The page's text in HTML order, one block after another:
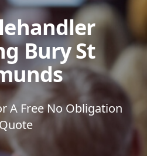
Bury St
A Free No Obligation
Quote